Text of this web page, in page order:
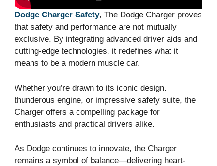
Dodge Charger Safety, The Dodge Charger proves
that safety and performance are not mutually
exclusive. By integrating advanced driver aids and
cutting-edge technologies, it redefines what it
means to be a modern muscle car.
Whether you’re drawn to its iconic design,
thunderous engine, or impressive safety suite, the
Charger offers a compelling package for
enthusiasts and practical drivers alike.
As Dodge continues to innovate, the Charger
remains a symbol of balance—delivering heart-